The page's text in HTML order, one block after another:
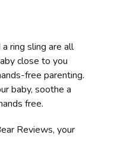
ring sling are all
close to you
free parenting.
baby, soothe a
free.
Reviews, your